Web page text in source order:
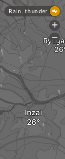
Inzai
Rain, thunder
+
-